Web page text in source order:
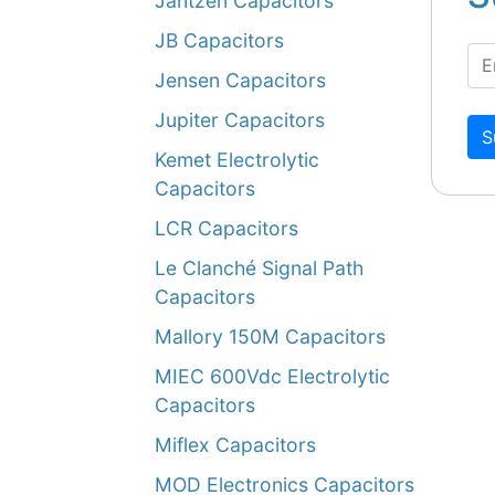
JB Capacitors
Jensen Capacitors
Jupiter Capacitors
Kemet Electrolytic
Capacitors
LCR Capacitors
Le Clanché Signal Path
Capacitors
Mallory 150M Capacitors
MIEC 600Vdc Electrolytic
Capacitors
Miflex Capacitors
MOD Electronics Capacitors